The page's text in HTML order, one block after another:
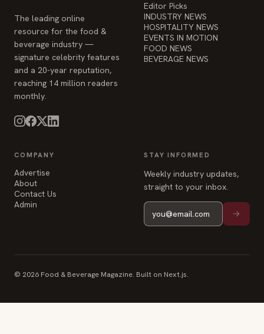
The leading online
resource for the food &
beverage industry —
signature celebrity features
and a 20-year reputation,
reaching 14 million readers
monthly.
Editor Picks
INDUSTRY NEWS
HOSPITALITY NEWS
EVENTS IN MOTION
FOOD NEWS
BEVERAGE NEWS
COMPANY
Advertise
About
Contact Us
Admin
STAY INFORMED
Weekly industry updates,
straight to your inbox.
© 2026 Food & Beverage Magazine. Built on Next.js.